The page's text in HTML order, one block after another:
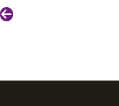
Previous